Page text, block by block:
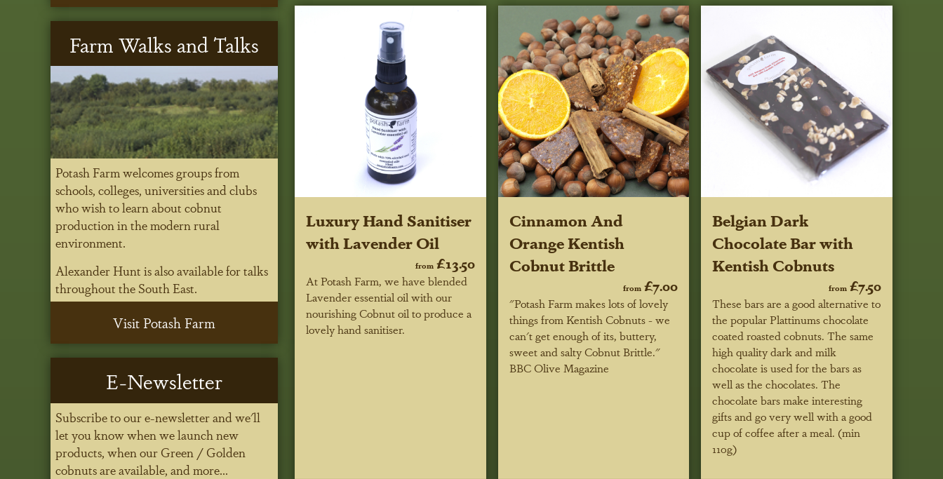
Luxury Hand Sanitiser
with Lavender Oil
from£13.50
At Potash Farm, we have blended
Lavender essential oil with our
nourishing Cobnut oil to produce a
lovely hand sanitiser.
Cinnamon And
Orange Kentish
Cobnut Brittle
from £7.00
"Potash Farm makes lots of lovely
things from Kentish Cobnuts - we
can't get enough of its, buttery,
sweet and salty Cobnut Brittle."
BBC Olive Magazine
Belgian Dark
Chocolate Bar with
Kentish Cobnuts
from£7.50
These bars are a good alternative to
the popular Plattinums chocolate
coated roasted cobnuts. The same
high quality dark and milk
chocolate is used for the bars as
well as the chocolates. The
chocolate bars make interesting
gifts and go very well with a good
cup of coffee after a meal. (min
110g)
Farm Walks and Talks
Potash Farm welcomes groups from
schools, colleges, universities and clubs
who wish to learn about cobnut
production in the modern rural
environment.
Alexander Hunt is also available for talks
throughout the South East.
Visit Potash Farm
E-Newsletter
Subscribe to our e-newsletter and we'll
let you know when we launch new
products, when our Green / Golden
cobnuts are available, and more...